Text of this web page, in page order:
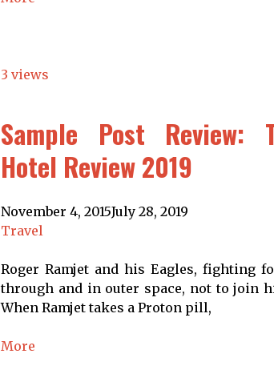
3 views
Sample Post Review:
Hotel Review 2019
November 4, 2015July 28, 2019
Travel
Roger Ramjet and his Eagles, fighting
through and in outer space, not to join
When Ramjet takes a Proton pill,
More